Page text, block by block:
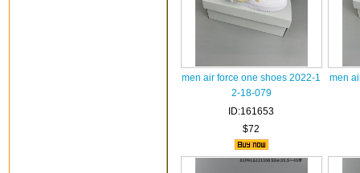
men air force one shoes 2022-1
2-18-079
ID:161653
$72
men